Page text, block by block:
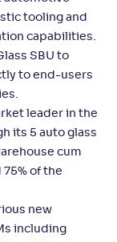
tooling and
capabilities.
SBU to
to end-users
leader in the
its 5 auto glass
cum
of the
new
including